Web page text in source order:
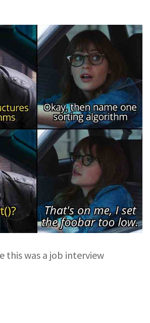
this was a job interview